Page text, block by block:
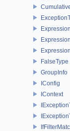
FalseType
GroupInfo
IConfig
IContext